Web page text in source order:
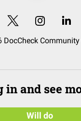
DocCheck Community
in and see
Will do